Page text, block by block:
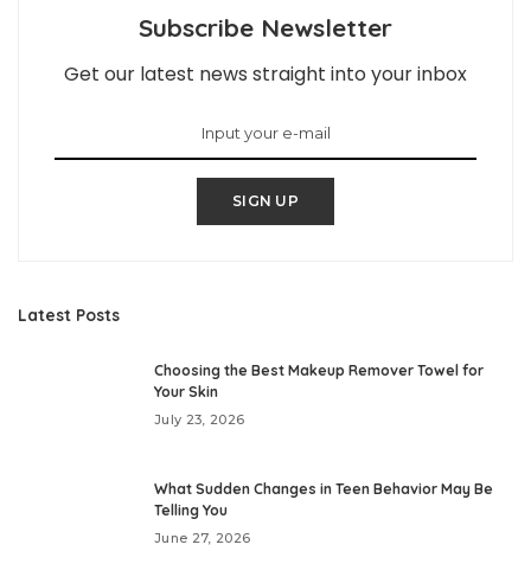
Subscribe Newsletter
Get our latest news straight into your inbox
SIGN UP
Latest Posts
Choosing the Best Makeup Remover Towel for
Your Skin
July 23, 2026
What Sudden Changes in Teen Behavior May Be
Telling You
June 27, 2026